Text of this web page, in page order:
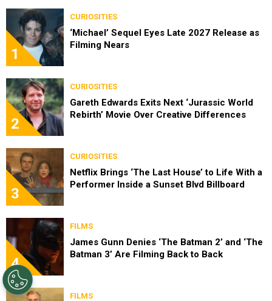
1
CURIOSITIES
‘Michael’ Sequel Eyes Late 2027 Release as
Filming Nears
2
CURIOSITIES
Gareth Edwards Exits Next ‘Jurassic World
Rebirth’ Movie Over Creative Differences
3
CURIOSITIES
Netflix Brings ‘The Last House’ to Life With a
Performer Inside a Sunset Blvd Billboard
4
FILMS
James Gunn Denies ‘The Batman 2’ and ‘The
Batman 3’ Are Filming Back to Back
FILMS